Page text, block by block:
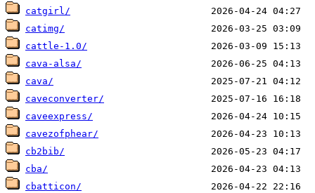
catgirl/
catimg/
cattle-1.0/
cava-alsa/
cava/
caveconverter/
caveexpress/
cavezofphear/
cb2bib/
cba/
cbatticon/